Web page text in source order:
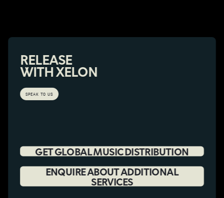
RELEASE
WITH XELON
SPEAK TO US
GET GLOBAL MUSIC DISTRIBUTION
ENQUIRE ABOUT ADDITIONAL
SERVICES